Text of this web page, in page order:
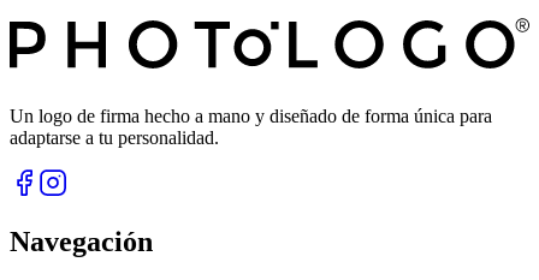
Un logo de firma hecho a mano y diseñado de forma única para
adaptarse a tu personalidad.
Navegación